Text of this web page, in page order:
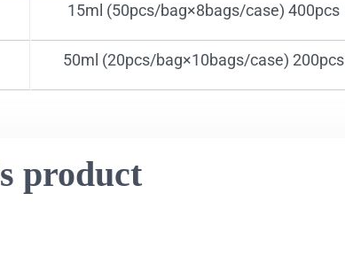
15ml (50pcs/bag×8bags/case) 400pcs
50ml (20pcs/bag×10bags/case) 200pcs
product